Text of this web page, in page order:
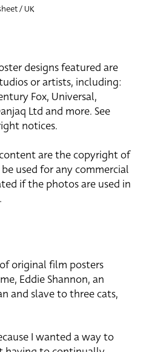
/ UK
designs featured are
or artists, including:
Fox, Universal,
Ltd and more. See
notices.
are the copyright of
used for any commercial
if the photos are used in
original film posters
Eddie Shannon, an
and slave to three cats,
I wanted a way to